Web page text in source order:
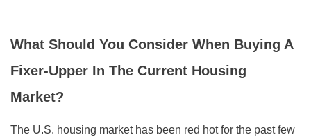
What Should You Consider When Buying A
Fixer-Upper In The Current Housing
Market?
The U.S. housing market has been red hot for the past few